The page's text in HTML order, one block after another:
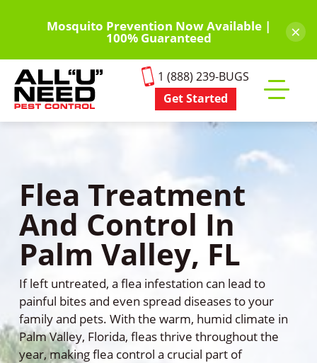
content
Mosquito Prevention Now Available |
100% Guaranteed ×
1 (888) 239-BUGS
Get Started
mobile
Flea Treatment
And Control In
Palm Valley, FL
If left untreated, a flea infestation can lead to
painful bites and even spread diseases to your
family and pets. With the warm, humid climate in
Palm Valley, Florida, fleas thrive throughout the
year, making flea control a crucial part of